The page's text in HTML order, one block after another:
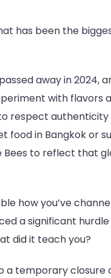
has been the
away in 2024,
with flavors
respect
food in Bangkok or
Bees to reflect that
how you’ve
a significant
did it teach you?
a temporary closure